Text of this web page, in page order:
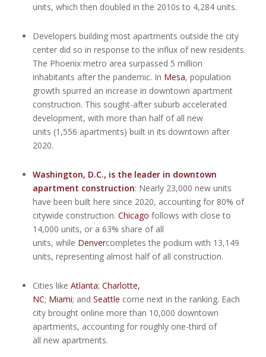
units, which then doubled in the 2010s to 4,284 units.
Developers building most apartments outside the city
center did so in response to the influx of new residents.
The Phoenix metro area surpassed 5 million
inhabitants after the pandemic. In Mesa, population
growth spurred an increase in downtown apartment
construction. This sought-after suburb accelerated
development, with more than half of all new
units (1,556 apartments) built in its downtown after
2020.
Washington, D.C., is the leader in downtown
apartment construction: Nearly 23,000 new units
have been built here since 2020, accounting for 80% of
citywide construction. Chicago follows with close to
14,000 units, or a 63% share of all
units, while Denvercompletes the podium with 13,149
units, representing almost half of all construction.
Cities like Atlanta; Charlotte,
NC; Miami; and Seattle come next in the ranking. Each
city brought online more than 10,000 downtown
apartments, accounting for roughly one-third of
all new apartments.